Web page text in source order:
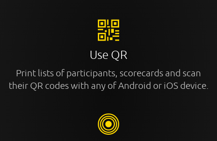
Use QR
Print lists of participants, scorecards and scan
their QR codes with any of Android or iOS device.